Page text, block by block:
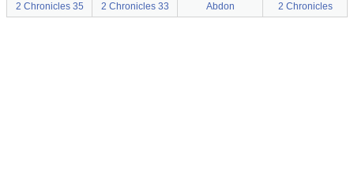
2 Chronicles 35 2 Chronicles 33 Abdon 2 Chronicles